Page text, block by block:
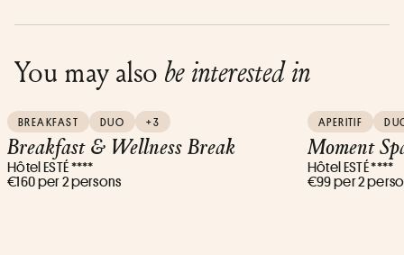
You may also be interested in
BREAKFAST DUO +3
Breakfast & Wellness Break
Hôtel ESTÉ ****
€160 per 2 persons
APERITIF
Moment
Hôtel ESTÉ ****
€99 per 2